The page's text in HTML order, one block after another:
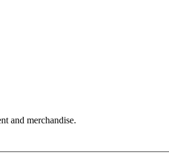
and merchandise.